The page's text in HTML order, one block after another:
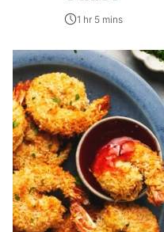
1 hr 5 mins